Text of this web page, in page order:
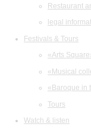
Restaurant
legal
Festivals & Tours
«Arts
«Musical
«Baroque in
Tours
Watch & listen